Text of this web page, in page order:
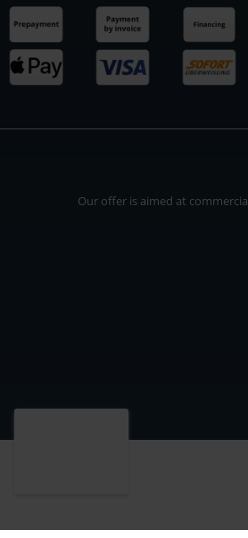
Our offer is aimed at